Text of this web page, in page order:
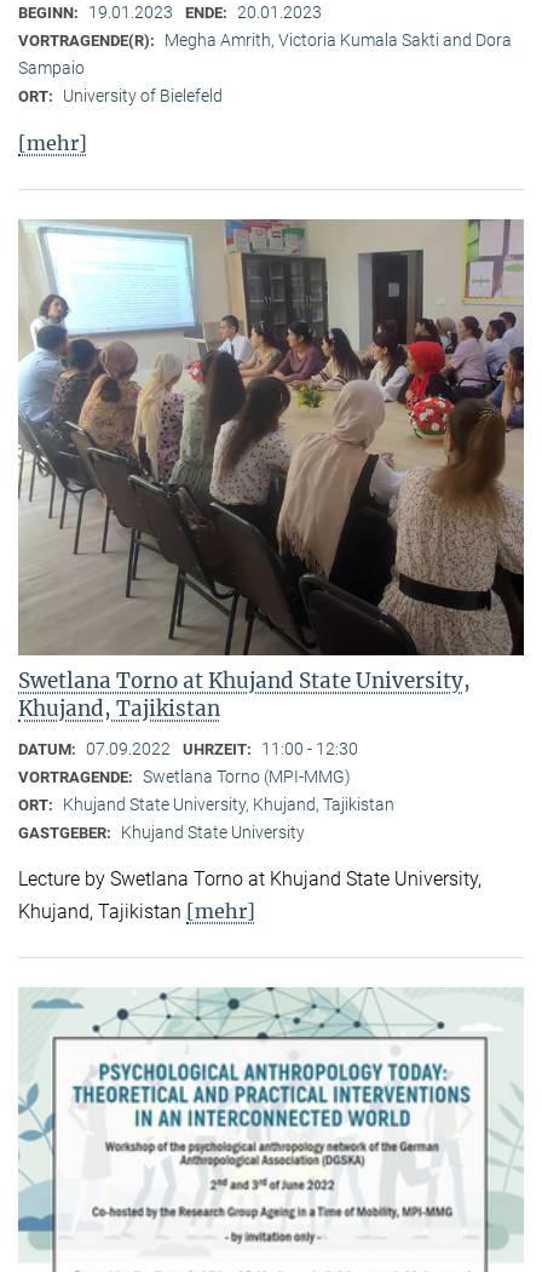
BEGINN: 19.01.2023 ENDE: 20.01.2023
VORTRAGENDE(R):
Megha Amrith, Victoria Kumala Sakti and Dora
Sampaio
ORT: University of Bielefeld
[mehr]
Swetlana Torno at Khujand State University,
Khujand, Tajikistan
DATUM: 07.09.2022 UHRZEIT: 11:00 - 12:30
VORTRAGENDE: Swetlana Torno (MPI-MMG)
ORT: Khujand State University, Khujand, Tajikistan
GASTGEBER: Khujand State University
Lecture by Swetlana Torno at Khujand State University,
Khujand, Tajikistan [mehr]